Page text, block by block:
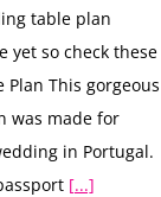
table plan
yet so check these
Plan This gorgeous
was made for
in Portugal.
[...]